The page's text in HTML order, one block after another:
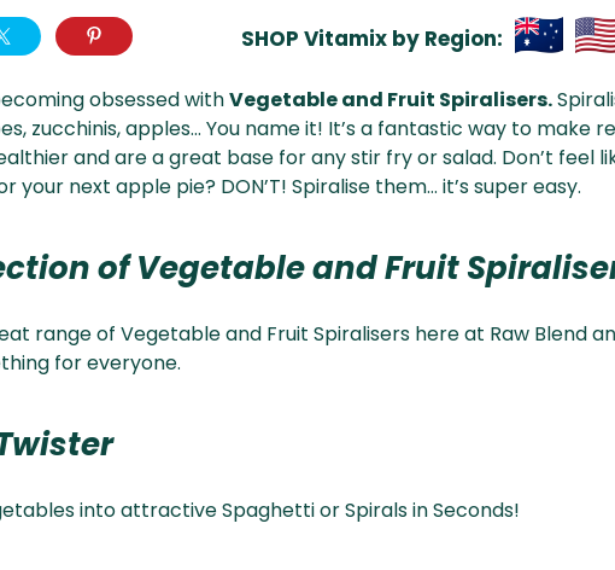
SHOP Vitamix by Region:
& NZ
obsessed withVegetable and Fruit Spiralisers.
zucchinis, apples… You name it! It’s a fantastic way to make
and are a great base for any stir fry or salad. Don’t feel
your next apple pie? DON’T! Spiralise them… it’s super easy.
of Vegetable and Fruit
range of Vegetable and Fruit Spiralisers here at Raw Blend
for everyone.
into attractive Spaghetti or Spirals in Seconds!